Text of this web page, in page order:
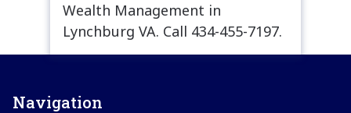
Wealth Management in
Lynchburg VA. Call 434-455-7197.
Navigation